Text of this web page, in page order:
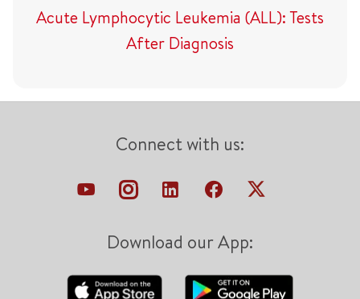
Acute Lymphocytic Leukemia (ALL): Tests
After Diagnosis
Connect with us:
Download our App: